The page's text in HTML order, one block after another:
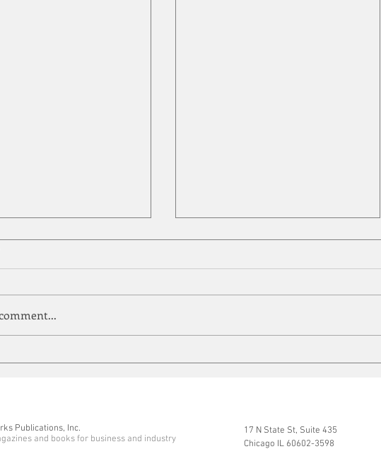
VFD Market
Publications, Inc.
and books for business and industry
17 N State St, Suite 435
Chicago IL 60602-3598